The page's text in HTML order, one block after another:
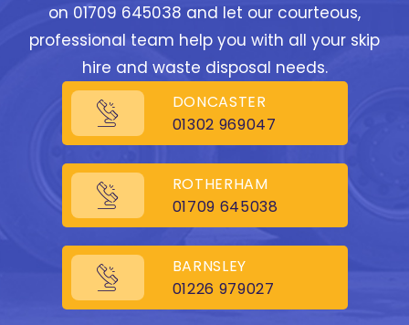
on 01709 645038 and let our courteous,
professional team help you with all your skip
hire and waste disposal needs.
DONCASTER
01302 969047
ROTHERHAM
01709 645038
BARNSLEY
01226 979027